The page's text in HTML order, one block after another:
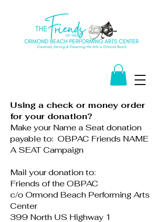
Using a check or money order
for your donation?
Make your Name a Seat donation
payable to: OBPAC Friends NAME
A SEAT Campaign
Mail your donation to:
Friends of the OBPAC
c/o Ormond Beach Performing Arts
Center
399 North US Highway 1